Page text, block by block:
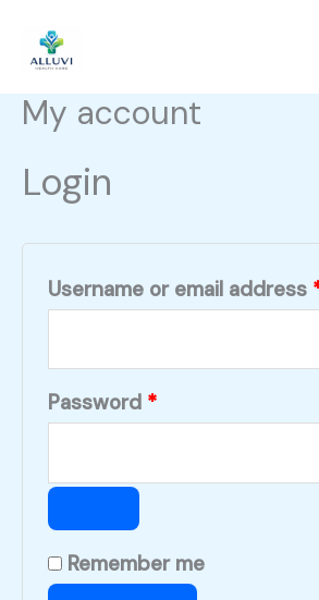
content
My account
Login
Username or email address
Password *
Remember me